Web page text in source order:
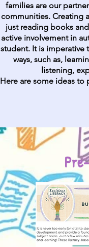
families are our
communities. Creating
just reading books
active involvement in
student. It is imperative
ways, such as,
listening,
Here are some ideas